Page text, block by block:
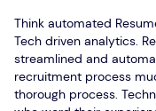
Think automated
Tech driven analytics.
streamlined and
recruitment process
thorough process.